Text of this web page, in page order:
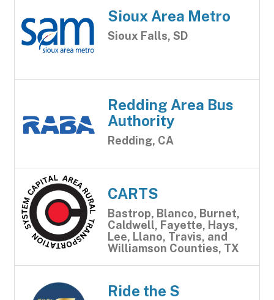
Sioux Area Metro
Sioux Falls, SD
Redding Area Bus
Authority
Redding, CA
CARTS
Bastrop, Blanco, Burnet,
Caldwell, Fayette, Hays,
Lee, Llano, Travis, and
Williamson Counties, TX
Ride the S